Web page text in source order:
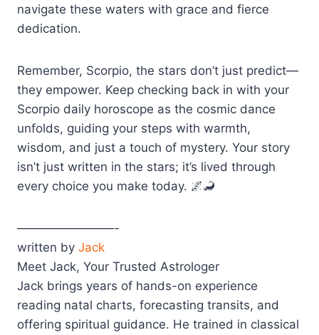
navigate these waters with grace and fierce
dedication.
Remember, Scorpio, the stars don’t just predict—
they empower. Keep checking back in with your
Scorpio daily horoscope as the cosmic dance
unfolds, guiding your steps with warmth,
wisdom, and just a touch of mystery. Your story
isn’t just written in the stars; it’s lived through
every choice you make today. 🌌🦂
————————-
written by Jack
Meet Jack, Your Trusted Astrologer
Jack brings years of hands-on experience
reading natal charts, forecasting transits, and
offering spiritual guidance. He trained in classical